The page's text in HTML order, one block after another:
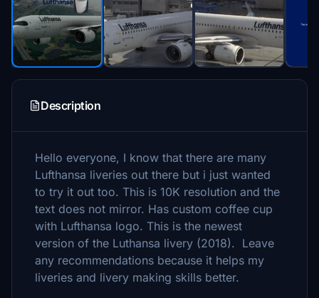
Description
Hello everyone, I know that there are many
Lufthansa liveries out there but i just wanted
to try it out too. This is 10K resolution and the
text does not mirror. Has custom coffee cup
with Lufthansa logo. This is the newest
version of the Luthansa livery (2018). Leave
any recommendations because it helps my
liveries and livery making skills better.